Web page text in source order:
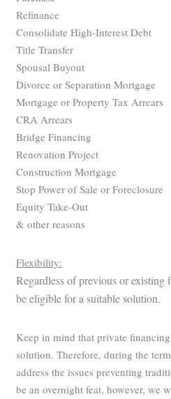
Refinance
Consolidate High-Interest Debt
Title Transfer
Spousal Buyout
Divorce or Separation Mortgage
Mortgage or Property Tax Arrears
CRA Arrears
Bridge Financing
Renovation Project
Construction Mortgage
Stop Power of Sale or Foreclosure
Equity Take-Out
& other reasons
Flexibility:
Regardless of previous or
be eligible for a suitable solution.
Keep in mind that private
solution. Therefore, during the
address the issues preventing
be an overnight feat, however, we